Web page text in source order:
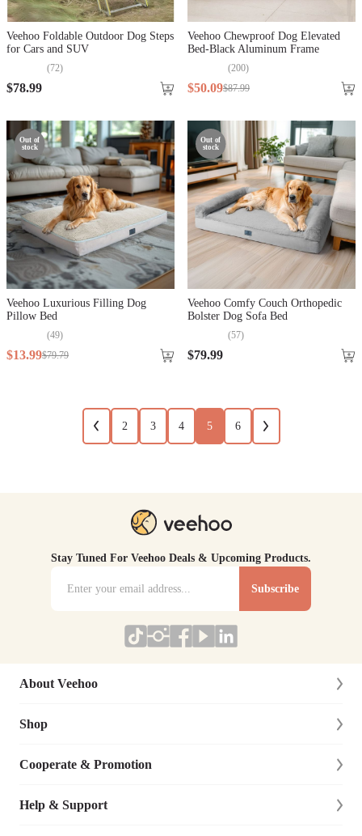
Veehoo Foldable Outdoor Dog Steps
for Cars and SUV
(72)
$78.99
Veehoo Chewproof Dog Elevated
Bed-Black Aluminum Frame
(200)
$50.09$87.99
Out of
stock
Veehoo Luxurious Filling Dog
Pillow Bed
(49)
$13.99$79.79
Out of
stock
Veehoo Comfy Couch Orthopedic
Bolster Dog Sofa Bed
(57)
$79.99
2 3 4 5 6
Stay Tuned For Veehoo Deals & Upcoming Products.
Subscribe
About Veehoo
About Us
Contact Us
Shop
New Arrivals
Dog
Cooperate & Promotion
Affiliate Program
Help & Support